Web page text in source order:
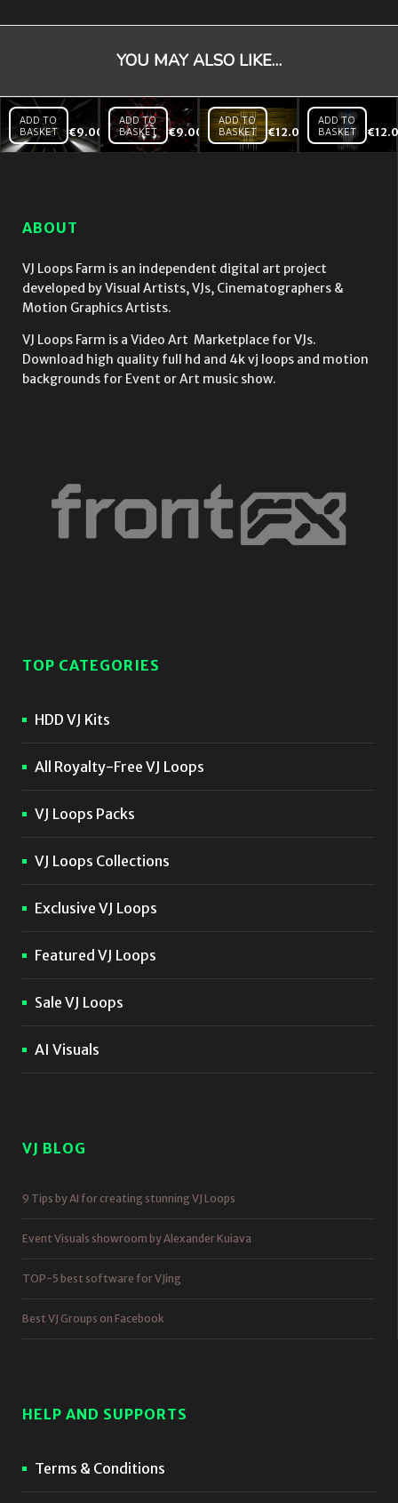
YOU MAY ALSO LIKE…
ADD TO
BASKET
€9.00
Black
Mirror
ADD TO
BASKET
€9.00 Black
Mirror
ADD TO
BASKET
€12.00 Backlines
– Yellow
ADD TO
BASKET
€
ABOUT
VJ Loops Farm is an independent digital art project
developed by Visual Artists, VJs, Cinematographers &
Motion Graphics Artists.
VJ Loops Farm is a Video Art Marketplace for VJs.
Download high quality full hd and 4k vj loops and motion
backgrounds for Event or Art music show.
TOP CATEGORIES
HDD VJ Kits
All Royalty-Free VJ Loops
VJ Loops Packs
VJ Loops Collections
Exclusive VJ Loops
Featured VJ Loops
Sale VJ Loops
AI Visuals
VJ BLOG
9 Tips by AI for creating stunning VJ Loops
Event Visuals showroom by Alexander Kuiava
TOP-5 best software for VJing
Best VJ Groups on Facebook
HELP AND SUPPORTS
Terms & Conditions